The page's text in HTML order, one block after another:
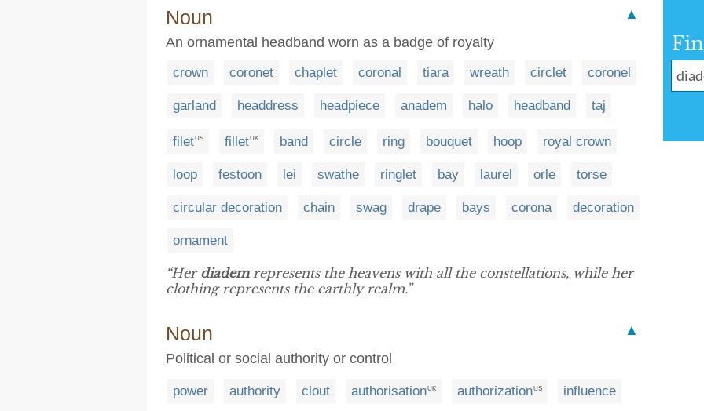
Noun
▲
An ornamental headband worn as a badge of royalty
crown coronet chaplet coronal tiara wreath circlet coronel
garland headdress headpiece anadem halo headband taj
filetUS filletUK band circle ring bouquet hoop royal crown
loop festoon lei swathe ringlet bay laurel orle torse
circular decoration chain swag drape bays corona decoration
ornament
“Her diademrepresents the heavens with all the constellations, while her
clothing represents the earthly realm.”
Noun
▲
Political or social authority or control
power authority clout authorisation UK authorization US influence